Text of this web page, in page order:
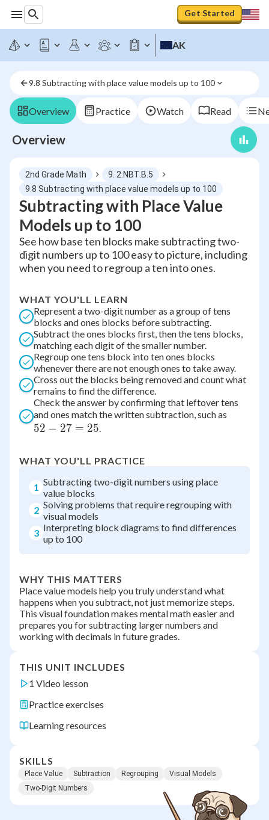
Get Started
AK
9.8 Subtracting with place value models up to 100
Overview Practice Watch Read
Overview
2nd Grade Math
9. 2.NBT.B.5
9.8 Subtracting with place value models up to 100
Subtracting with Place Value
Models up to 100
See how base ten blocks make subtracting two-
digit numbers up to 100 easy to picture, including
when you need to regroup a ten into ones.
WHAT YOU'LL LEARN
Represent a two-digit number as a group of tens
blocks and ones blocks before subtracting.
Subtract the ones blocks first, then the tens blocks,
matching each digit of the smaller number.
Regroup one tens block into ten ones blocks
whenever there are not enough ones to take away.
Cross out the blocks being removed and count what
remains to find the difference.
Check the answer by confirming that leftover tens
and ones match the written subtraction, such as
52 − 27 = 25.
WHAT YOU'LL PRACTICE
1 Subtracting two-digit numbers using place
value blocks
2 Solving problems that require regrouping with
visual models
3 Interpreting block diagrams to find differences
up to 100
WHY THIS MATTERS
Place value models help you truly understand what
happens when you subtract, not just memorize steps.
This visual foundation makes mental math easier and
prepares you for subtracting larger numbers and
working with decimals in future grades.
THIS UNIT INCLUDES
1 Video lesson
Practice exercises
Learning resources
SKILLS
Place Value Subtraction Regrouping
Visual Models
Two-Digit Numbers